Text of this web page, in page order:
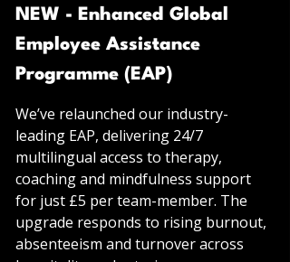
NEW - Enhanced Global
Employee Assistance
Programme (EAP)
We’ve relaunched our industry-
leading EAP, delivering 24/7
multilingual access to therapy,
coaching and mindfulness support
for just £5 per team-member. The
upgrade responds to rising burnout,
absenteeism and turnover across